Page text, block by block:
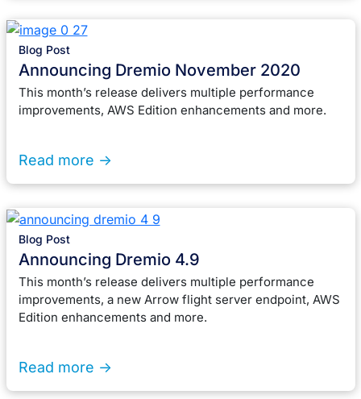
Blog Post
Announcing Dremio November 2020
This month’s release delivers multiple performance
improvements, AWS Edition enhancements and more.
Read more ->
Blog Post
Announcing Dremio 4.9
This month’s release delivers multiple performance
improvements, a new Arrow flight server endpoint, AWS
Edition enhancements and more.
Read more ->